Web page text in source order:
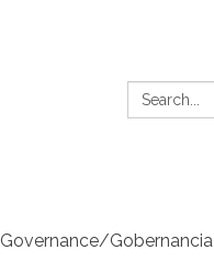
Search:
Governance/Gobernancia